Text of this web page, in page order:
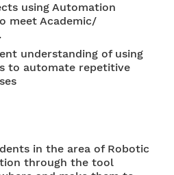
using Automation
meet Academic/
understanding of using
to automate repetitive
in the area of Robotic
through the tool